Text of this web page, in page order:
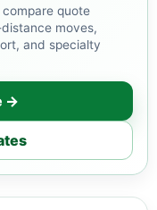
quote
moves,
and specialty
→